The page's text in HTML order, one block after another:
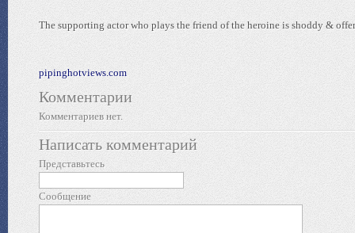
The supporting actor who plays the friend of the heroine is shoddy &
pipinghotviews.com
Комментарии
Комментариев нет.
Написать комментарий
Представьтесь
Сообщение